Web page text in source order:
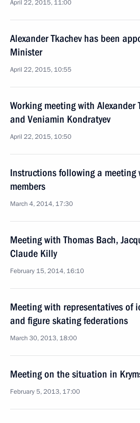
April 22, 2015, 11:00
Alexander Tkachev has been
Minister
April 22, 2015, 10:55
Working meeting with Alexander
and Veniamin Kondratyev
April 22, 2015, 10:50
Instructions following a meeting
members
March 4, 2014, 17:30
Meeting with Thomas Bach,
Claude Killy
February 15, 2014, 16:10
Meeting with representatives of
and figure skating federations
March 30, 2013, 18:00
Meeting on the situation in
February 5, 2013, 17:00